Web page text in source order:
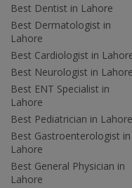
Best Dentist in Lahore
Best Dermatologist in
Lahore
Best Cardiologist in
Best Neurologist in Lahore
Best ENT Specialist in
Lahore
Best Pediatrician in Lahore
Best Gastroenterologist in
Lahore
Best General Physician in
Lahore